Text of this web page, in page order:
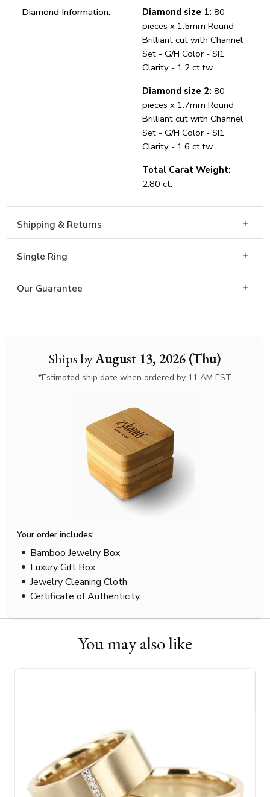
Ships byAugust 13, 2026 (Thu)
*Estimated ship date when ordered by 11 AM EST.
Your order includes:
Bamboo Jewelry Box
Luxury Gift Box
Jewelry Cleaning Cloth
Certificate of Authenticity
Diamond Information: Diamond size 1: 80
pieces x 1.5mm Round
Brilliant cut with Channel
Set - G/H Color - SI1
Clarity - 1.2 ct.tw.
Diamond size 2: 80
pieces x 1.7mm Round
Brilliant cut with Channel
Set - G/H Color - SI1
Clarity - 1.6 ct.tw.
Total Carat Weight:
2.80 ct.
Shipping & Returns
Single Ring
Our Guarantee
You may also like